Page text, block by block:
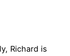
Richard is